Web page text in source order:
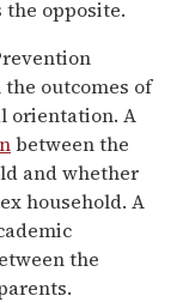
opposite.
outcomes of
orientation. A
between the
and whether
household. A
the